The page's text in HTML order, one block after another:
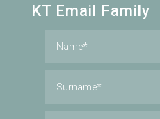
KT Email Family